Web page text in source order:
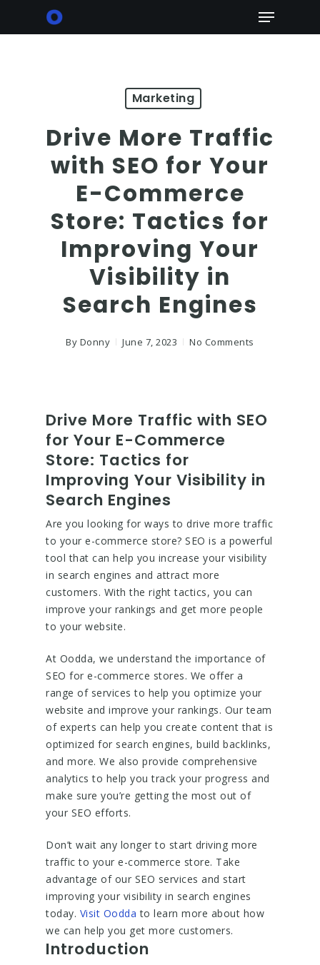
Menu
Marketing
Drive More Traffic
with SEO for Your
E-Commerce
Store: Tactics for
Improving Your
Visibility in
Search Engines
By Donny June 7, 2023 No Comments
Drive More Traffic with SEO
for Your E-Commerce
Store: Tactics for
Improving Your Visibility in
Search Engines
Are you looking for ways to drive more traffic
to your e-commerce store? SEO is a powerful
tool that can help you increase your visibility
in search engines and attract more
customers. With the right tactics, you can
improve your rankings and get more people
to your website.
At Oodda, we understand the importance of
SEO for e-commerce stores. We offer a
range of services to help you optimize your
website and improve your rankings. Our team
of experts can help you create content that is
optimized for search engines, build backlinks,
and more. We also provide comprehensive
analytics to help you track your progress and
make sure you’re getting the most out of
your SEO efforts.
Don’t wait any longer to start driving more
traffic to your e-commerce store. Take
advantage of our SEO services and start
improving your visibility in search engines
today. Visit Oodda to learn more about how
we can help you get more customers.
Introduction